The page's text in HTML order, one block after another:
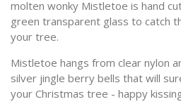
molten wonky Mistletoe is hand
green transparent glass to catch
your tree.
Mistletoe hangs from clear nylon
silver jingle berry bells that will
your Christmas tree - happy